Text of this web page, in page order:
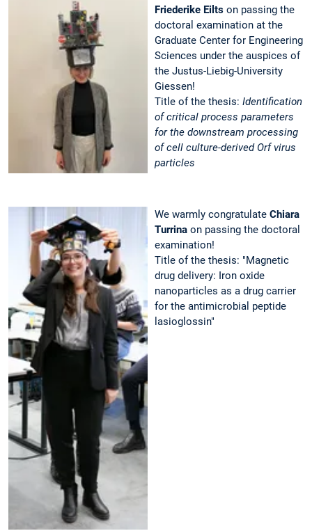
Friederike Eilts on passing the
doctoral examination at the
Graduate Center for Engineering
Sciences under the auspices of
the Justus-Liebig-University
Giessen!
Title of the thesis: Identification
of critical process parameters
for the downstream processing
of cell culture-derived Orf virus
particles
We warmly congratulate Chiara
Turrina on passing the doctoral
examination!
Title of the thesis: "Magnetic
drug delivery: Iron oxide
nanoparticles as a drug carrier
for the antimicrobial peptide
lasioglossin"